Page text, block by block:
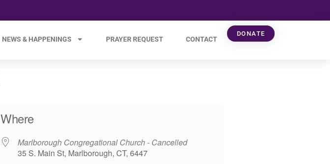
NEWS & HAPPENINGS PRAYER REQUEST CONTACT
DONATE
Where
Marlborough Congregational Church - Cancelled
35 S. Main St, Marlborough, CT, 6447